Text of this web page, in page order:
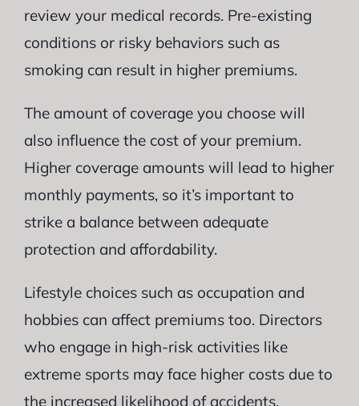
review your medical records. Pre-existing
conditions or risky behaviors such as
smoking can result in higher premiums.
The amount of coverage you choose will
also influence the cost of your premium.
Higher coverage amounts will lead to higher
monthly payments, so it’s important to
strike a balance between adequate
protection and affordability.
Lifestyle choices such as occupation and
hobbies can affect premiums too. Directors
who engage in high-risk activities like
extreme sports may face higher costs due to
the increased likelihood of accidents.